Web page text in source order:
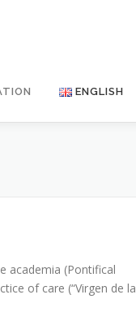
ENGLISH
academia (Pontifical
of care (“Virgen de la